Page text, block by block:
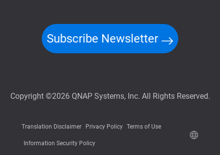
Subscribe Newsletter
Copyright ©2026 QNAP Systems, Inc. All Rights Reserved.
Translation Disclaimer Privacy Policy Terms of Use
Information Security Policy